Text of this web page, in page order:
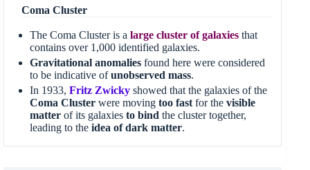
Coma Cluster
The Coma Cluster is alarge cluster of galaxies that
contains over 1,000 identified galaxies.
Gravitational anomalies found here were considered
to be indicative ofunobserved mass.
In 1933,Fritz Zwickyshowed that the galaxies of the
Coma Cluster were movingtoo fast for thevisible
matter of its galaxiesto bind the cluster together,
leading to theidea of dark matter.